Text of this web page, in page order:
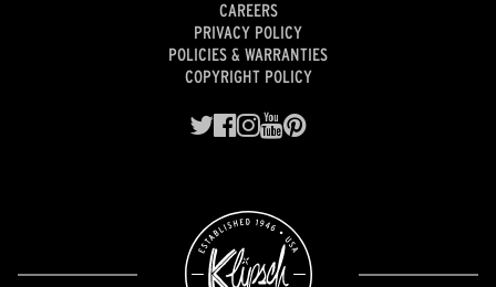
CAREERS
PRIVACY POLICY
POLICIES & WARRANTIES
COPYRIGHT POLICY